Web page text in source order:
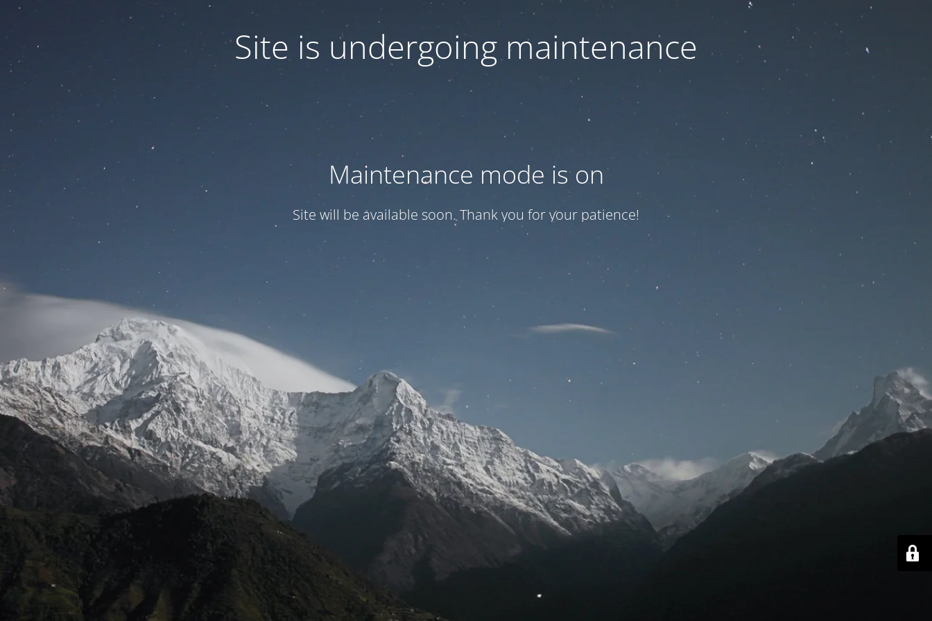
Site is undergoing maintenance
Maintenance mode is on
Site will be available soon. Thank you for your patience!